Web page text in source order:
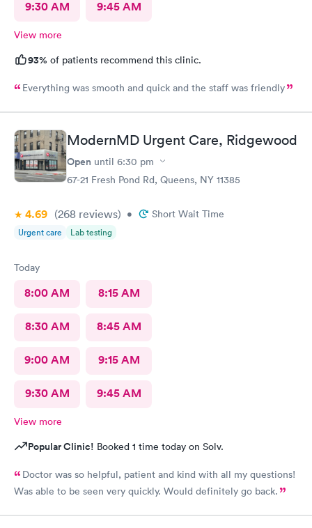
9:30 AM 9:45 AM
View more
93% of patients recommend this clinic.
Everything was smooth and quick and the staff was friendly
ModernMD Urgent Care, Ridgewood
Open until 6:30 pm
67-21 Fresh Pond Rd, Queens, NY 11385
4.69 (268 reviews) • Short Wait Time
Urgent care Lab testing
Today
8:00 AM 8:15 AM
8:30 AM 8:45 AM
9:00 AM 9:15 AM
9:30 AM 9:45 AM
View more
Popular Clinic! Booked 1 time today on Solv.
Doctor was so helpful, patient and kind with all my questions!
Was able to be seen very quickly. Would definitely go back.